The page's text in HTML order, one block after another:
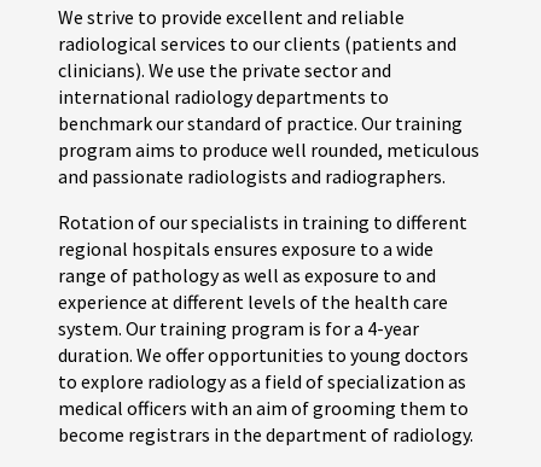
We strive to provide excellent and reliable
radiological services to our clients (patients and
clinicians). We use the private sector and
international radiology departments to
benchmark our standard of practice. Our training
program aims to produce well rounded, meticulous
and passionate radiologists and radiographers.
Rotation of our specialists in training to different
regional hospitals ensures exposure to a wide
range of pathology as well as exposure to and
experience at different levels of the health care
system. Our training program is for a 4-year
duration. We offer opportunities to young doctors
to explore radiology as a field of specialization as
medical officers with an aim of grooming them to
become registrars in the department of radiology.